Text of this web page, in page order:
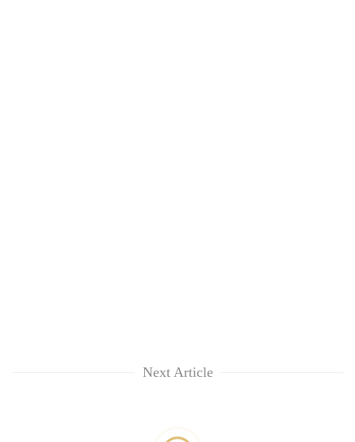
Next Article